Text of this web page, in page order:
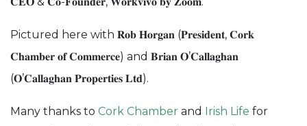
Pictured here with 𝐑𝐨𝐛 𝐇𝐨𝐫𝐠𝐚𝐧 (𝐏𝐫𝐞𝐬𝐢𝐝𝐞𝐧𝐭, 𝐂𝐨𝐫𝐤
𝐂𝐡𝐚𝐦𝐛𝐞𝐫 𝐨𝐟 𝐂𝐨𝐦𝐦𝐞𝐫𝐜𝐞) and 𝐁𝐫𝐢𝐚𝐧 𝐎’𝐂𝐚𝐥𝐥𝐚𝐠𝐡𝐚𝐧
(𝐎’𝐂𝐚𝐥𝐥𝐚𝐠𝐡𝐚𝐧 𝐏𝐫𝐨𝐩𝐞𝐫𝐭𝐢𝐞𝐬 𝐋𝐭𝐝).
Many thanks to Cork Chamber and Irish Life for